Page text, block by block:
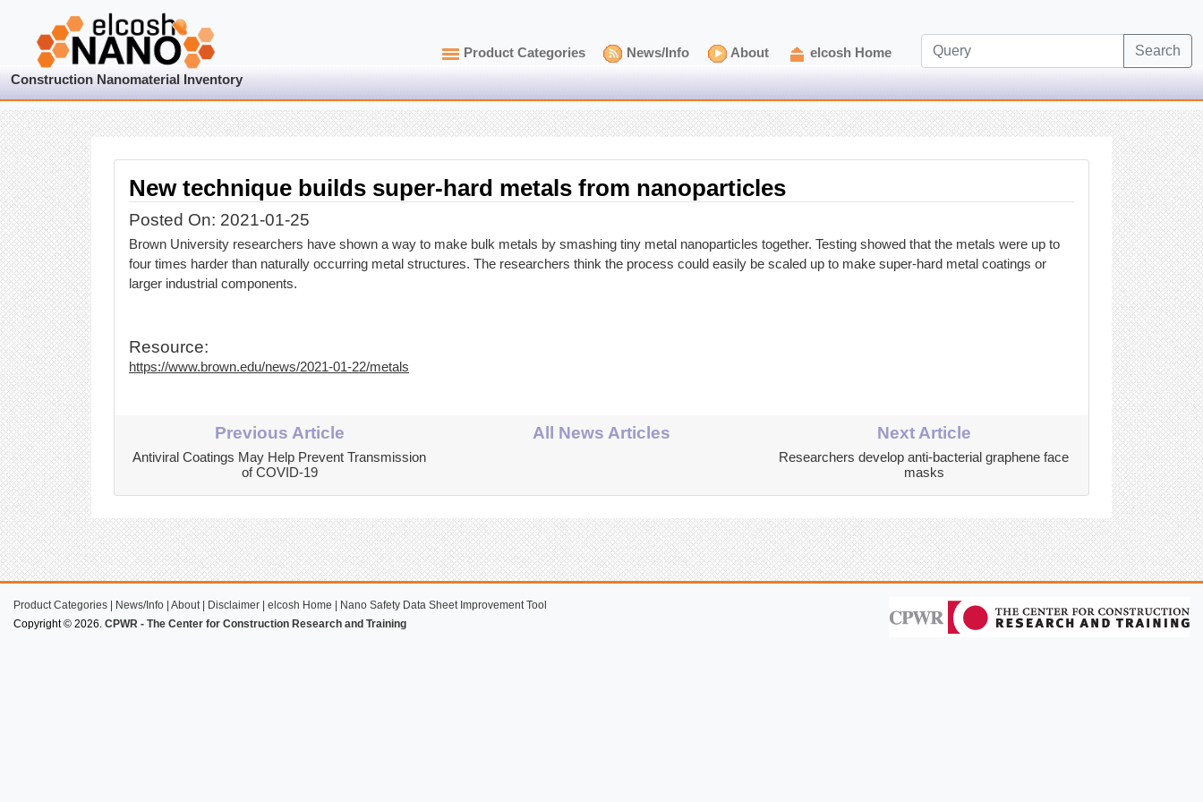
Construction Nanomaterial Inventory
Product Categories News/Info About elcosh Home Search
New technique builds super-hard metals from nanoparticles
Posted On: 2021-01-25
Brown University researchers have shown a way to make bulk metals by smashing tiny metal nanoparticles together. Testing showed that the metals were up to
four times harder than naturally occurring metal structures. The researchers think the process could easily be scaled up to make super-hard metal coatings or
larger industrial components.
Resource:
https://www.brown.edu/news/2021-01-22/metals
Previous Article
Antiviral Coatings May Help Prevent Transmission
of COVID-19
All News Articles Next Article
Researchers develop anti-bacterial graphene face
masks
Product Categories | News/Info | About | Disclaimer | elcosh Home | Nano Safety Data Sheet Improvement Tool
Copyright © 2026. CPWR - The Center for Construction Research and Training